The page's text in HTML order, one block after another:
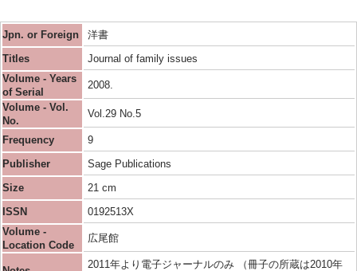
Jpn. or Foreign
洋書
Titles
Journal of family issues
Volume - Years
of Serial
2008.
Volume - Vol.
No.
Vol.29 No.5
Frequency
9
Publisher
Sage Publications
Size
21 cm
ISSN
0192513X
Volume -
Location Code
広尾館
2011年より電子ジャーナルのみ （冊子の所蔵は2010年